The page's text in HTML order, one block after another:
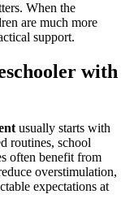
When the
are much more
support.
with
usually starts with
routines, school
often benefit from
overstimulation,
expectations at